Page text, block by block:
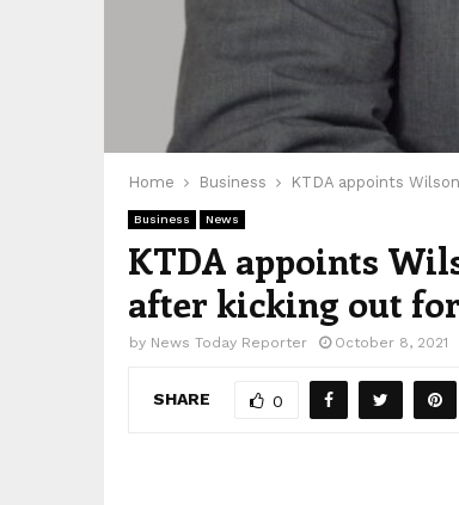
Home Business KTDA appoints
Business News
KTDA appoints
after kicking out
by News Today Reporter October 8, 2021
SHARE 0